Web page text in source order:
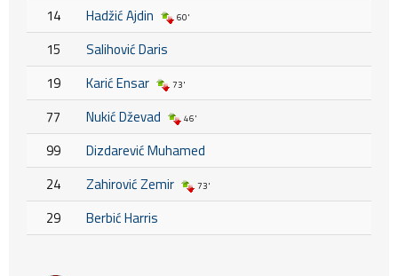
14 Hadžić Ajdin 60'
15
Salihović Daris
19
Karić Ensar 73'
77 Nukić Dževad 46'
99
Dizdarević Muhamed
24
Zahirović Zemir 73'
29 Berbić Harris